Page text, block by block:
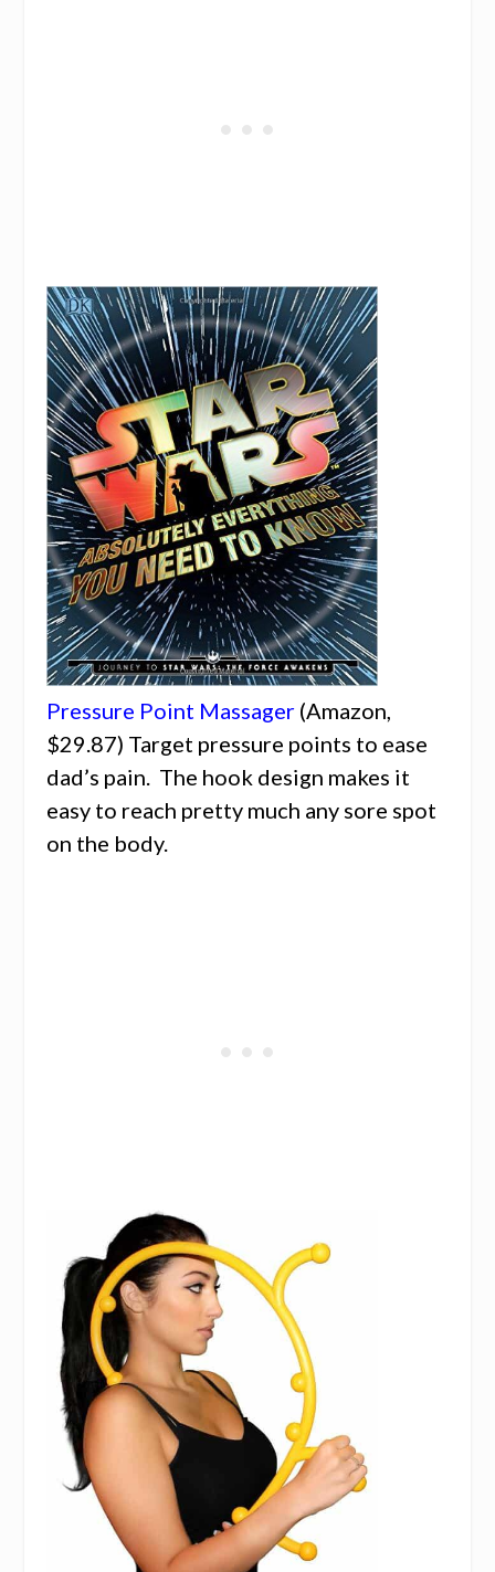
Pressure Point Massager (Amazon,
$29.87) Target pressure points to ease
dad’s pain. The hook design makes it
easy to reach pretty much any sore spot
on the body.